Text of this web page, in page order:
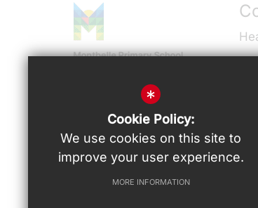
Connect With Us
F:
*
Cookie Policy:
We use cookies on this site to
improve your user experience.
MORE INFORMATION